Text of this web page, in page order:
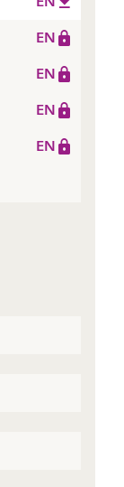
EN
EN
EN
EN